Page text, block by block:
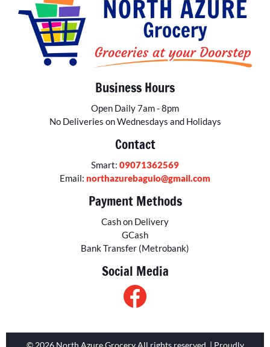
Business Hours
Open Daily 7am - 8pm
No Deliveries on Wednesdays and Holidays
Contact
Smart: 09071362569
Email: northazurebaguio@gmail.com
Payment Methods
Cash on Delivery
GCash
Bank Transfer (Metrobank)
Social Media